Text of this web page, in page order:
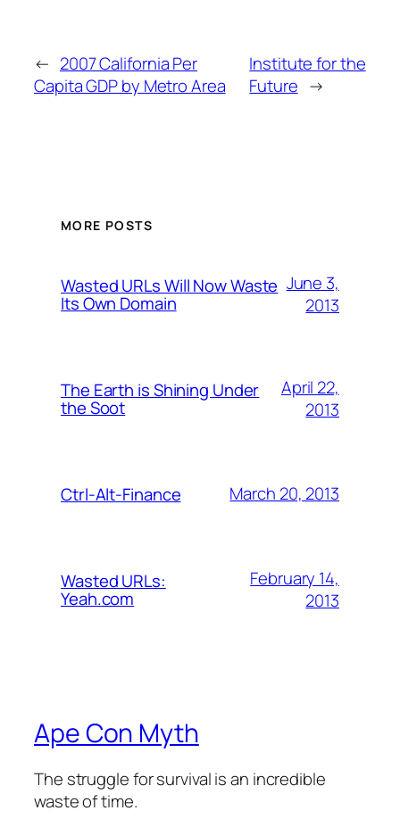
← 2007 California Per
Capita GDP by Metro Area
Institute for the
Future →
MORE POSTS
Wasted URLs Will Now Waste
Its Own Domain
June 3,
2013
The Earth is Shining Under
the Soot
April 22,
2013
Ctrl-Alt-Finance March 20, 2013
Wasted URLs:
Yeah.com
February 14,
2013
Ape Con Myth
The struggle for survival is an incredible
waste of time.